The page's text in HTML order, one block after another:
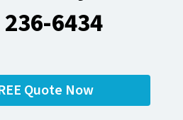
6434
Quote Now